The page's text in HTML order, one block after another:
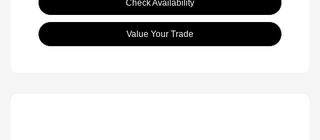
Check Availability
Value Your Trade